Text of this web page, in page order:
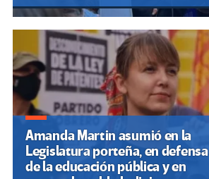
Amanda Martin asumió en la
Legislatura porteña, en defensa
de la educación pública y en